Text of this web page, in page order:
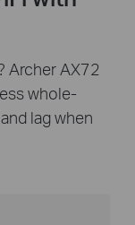
Archer AX72
whole-
lag when